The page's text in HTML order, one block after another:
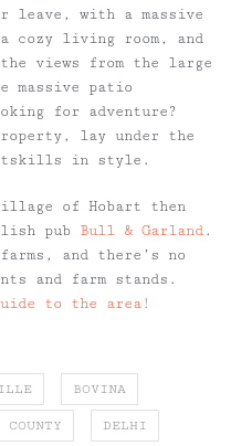
leave, with a massive
cozy living room, and
views from the large
massive patio
for adventure?
lay under the
in style.
of Hobart then
pub Bull & Garland.
and there’s no
and farm stands.
to the area!
BOVINA
COUNTY DELHI